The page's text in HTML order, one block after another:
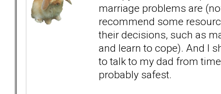
marriage problems are
recommend some
their decisions, such as
and learn to cope). And I
to talk to my dad from
probably safest.